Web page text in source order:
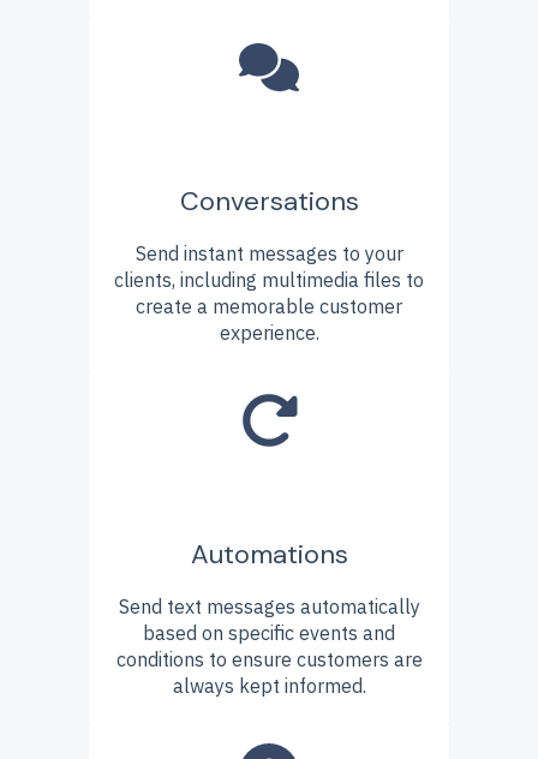
Conversations
Send instant messages to your
clients, including multimedia files to
create a memorable customer
experience.
Automations
Send text messages automatically
based on specific events and
conditions to ensure customers are
always kept informed.